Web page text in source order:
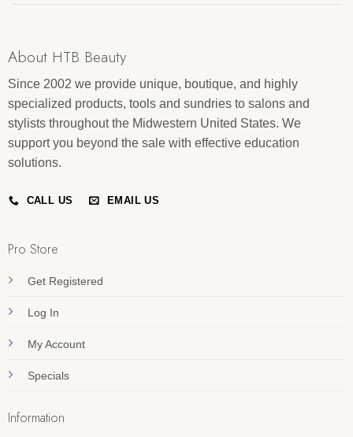
About HTB Beauty
Since 2002 we provide unique, boutique, and highly
specialized products, tools and sundries to salons and
stylists throughout the Midwestern United States. We
support you beyond the sale with effective education
solutions.
CALL US EMAIL US
Pro Store
Get Registered
Log In
My Account
Specials
Information